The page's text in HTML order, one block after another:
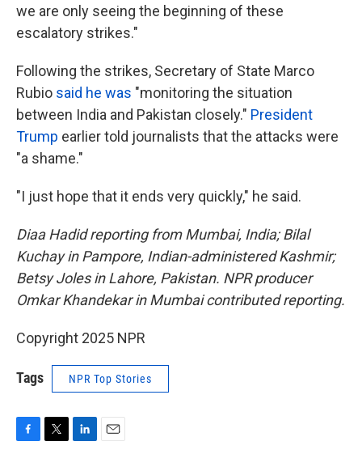
we are only seeing the beginning of these
escalatory strikes."
Following the strikes, Secretary of State Marco
Rubio said he was "monitoring the situation
between India and Pakistan closely." President
Trump earlier told journalists that the attacks were
"a shame."
"I just hope that it ends very quickly," he said.
Diaa Hadid reporting from Mumbai, India; Bilal
Kuchay in Pampore, Indian-administered Kashmir;
Betsy Joles in Lahore, Pakistan. NPR producer
Omkar Khandekar in Mumbai contributed reporting.
Copyright 2025 NPR
Tags NPR Top Stories